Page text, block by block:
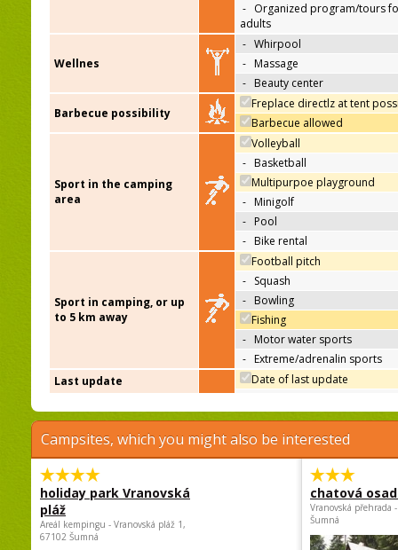
- Organized program/tours
adults
Wellnes
- Whirpool
- Massage
- Beauty center
Barbecue possibility
Freplace directlz at tent
Barbecue allowed
Sport in the camping
area
Volleyball
- Basketball
Multipurpoe playground
- Minigolf
- Pool
- Bike rental
Sport in camping, or up
to 5 km away
Football pitch
- Squash
- Bowling
Fishing
- Motor water sports
- Extreme/adrenalin sports
Last update
Date of last update
Campsites, which you might also be interested
holiday park Vranovská
pláž
Areál kempingu - Vranovská pláž 1,
67102 Šumná
chatová
Vranovská přehrada
Šumná